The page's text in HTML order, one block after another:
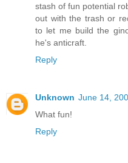
stash of fun potential
out with the trash or
to let me build the
he's anticraft.
Reply
Unknown June 14,
What fun!
Reply